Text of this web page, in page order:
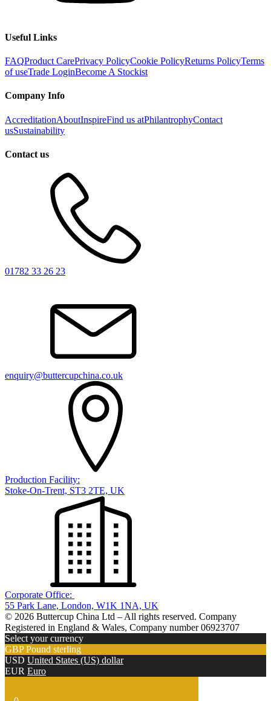
Useful Links
FAQProduct CarePrivacy PolicyCookie PolicyReturns PolicyTerms
of useTrade LoginBecome A Stockist
Company Info
AccreditationAboutInspireFind us atPhilantrophyContact
usSustainability
Contact us
01782 33 26 23
enquiry@buttercupchina.co.uk
Production Facility:
Stoke-On-Trent, ST3 2TE, UK
Corporate Office:
55 Park Lane, London, W1K 1NA, UK
© 2026 Buttercup China Ltd – All rights reserved. Company
Registered in England & Wales, Company number 06923707
Select your currency
GBP Pound sterling
USD United States (US) dollar
EUR Euro